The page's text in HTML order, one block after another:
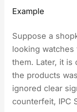
Example
Suppose a
looking
them. Later, it is
the products
ignored clear
counterfeit, IPC